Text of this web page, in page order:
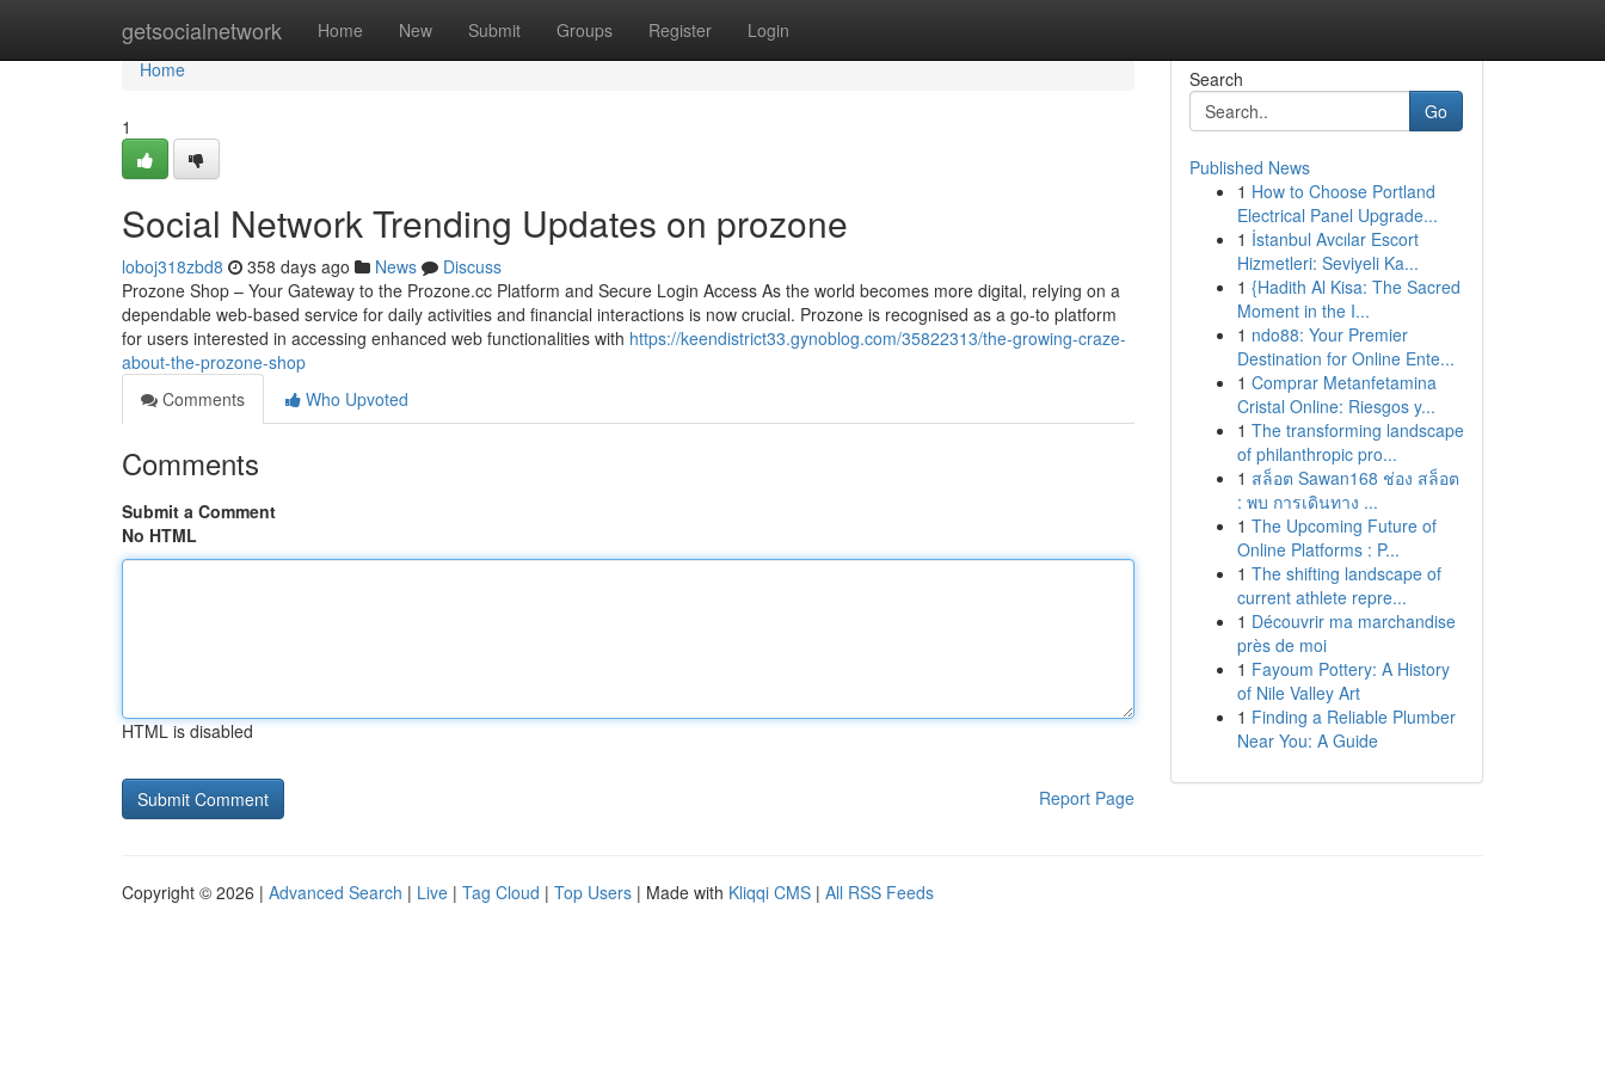
getsocialnetwork Home New Submit Groups Register Login
Home
Home
1
Social Network Trending Updates on prozone
loboj318zbd8 358 days ago News
Discuss
Prozone Shop – Your Gateway to the Prozone.cc Platform and Secure Login Access As the world becomes more digital, relying on a
dependable web-based service for daily activities and financial interactions is now crucial. Prozone is recognised as a go-to platform
for users interested in accessing enhanced web functionalities with https://keendistrict33.gynoblog.com/35822313/the-growing-craze-
about-the-prozone-shop
Comments
Who Upvoted
Comments
Submit a Comment
No HTML
HTML is disabled
Report Page
Search
Go
Published News
1 How to Choose Portland
Electrical Panel Upgrade...
1 İstanbul Avcılar Escort
Hizmetleri: Seviyeli Ka...
1 {Hadith Al Kisa: The Sacred
Moment in the I...
1 ndo88: Your Premier
Destination for Online Ente...
1 Comprar Metanfetamina
Cristal Online: Riesgos y...
1 The transforming landscape
of philanthropic pro...
1 สล็อต Sawan168 ช่อง สล็อต
: พบ การเดินทาง ...
1 The Upcoming Future of
Online Platforms : P...
1 The shifting landscape of
current athlete repre...
1 Découvrir ma marchandise
près de moi
1 Fayoum Pottery: A History
of Nile Valley Art
1 Finding a Reliable Plumber
Near You: A Guide
Copyright © 2026 | Advanced Search | Live | Tag Cloud | Top Users | Made with Kliqqi CMS | All RSS Feeds